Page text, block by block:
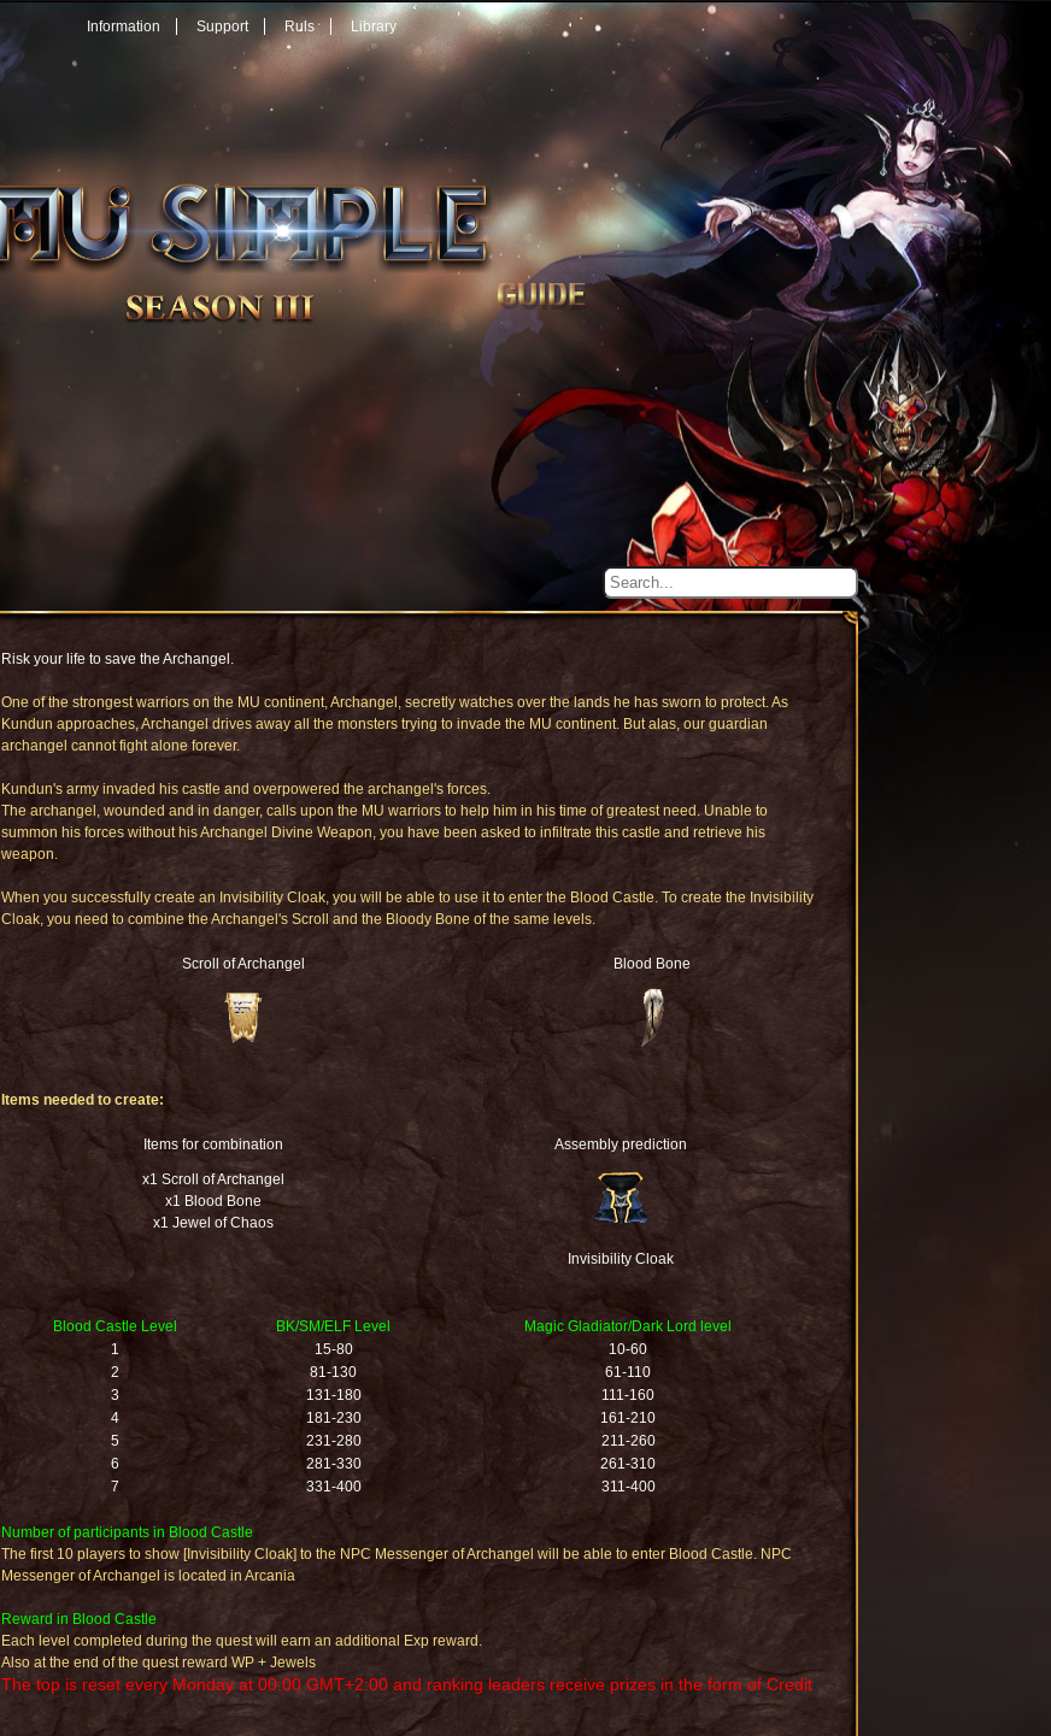
Information Support Ruls Library
GUIDE
Risk your life to save the Archangel.
One of the strongest warriors on the MU continent, Archangel, secretly watches over the lands he has sworn to protect. As
Kundun approaches, Archangel drives away all the monsters trying to invade the MU continent. But alas, our guardian
archangel cannot fight alone forever.
Kundun's army invaded his castle and overpowered the archangel's forces.
The archangel, wounded and in danger, calls upon the MU warriors to help him in his time of greatest need. Unable to
summon his forces without his Archangel Divine Weapon, you have been asked to infiltrate this castle and retrieve his
weapon.
When you successfully create an Invisibility Cloak, you will be able to use it to enter the Blood Castle. To create the Invisibility
Cloak, you need to combine the Archangel's Scroll and the Bloody Bone of the same levels.
Scroll of Archangel Blood Bone
Items needed to create:
Items for combination Assembly prediction
x1 Scroll of Archangel
x1 Blood Bone
x1 Jewel of Chaos
Invisibility Cloak
Blood Castle Level BK/SM/ELF Level
Magic Gladiator/Dark Lord level
1
15-80
10-60
2
81-130
61-110
3
131-180
111-160
4
181-230
161-210
5
231-280
211-260
6
281-330
261-310
7
331-400 311-400
Number of participants in Blood Castle
The first 10 players to show [Invisibility Cloak] to the NPC Messenger of Archangel will be able to enter Blood Castle. NPC
Messenger of Archangel is located in Arcania
Reward in Blood Castle
Each level completed during the quest will earn an additional Exp reward.
Also at the end of the quest reward WP + Jewels
The top is reset every Monday at 00:00 GMT+2:00 and ranking leaders receive prizes in the form of Credit